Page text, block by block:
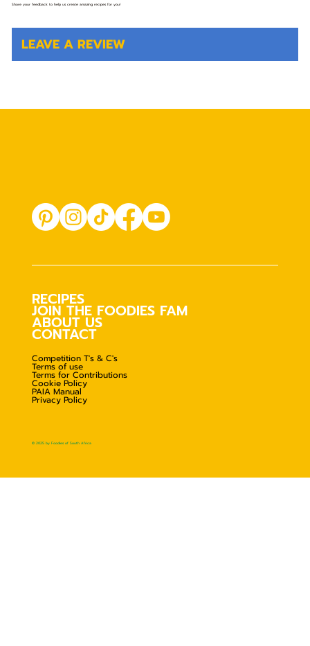
LEAVE A REVIEW
Share your feedback to help us create amazing recipes for you!
RECIPES
JOIN THE FOODIES FAM
ABOUT US
CONTACT
Competition T's & C's
Terms of use
Terms for Contributions
Cookie Policy
PAIA Manual
Privacy Policy
© 2025 by Foodies of South Africa